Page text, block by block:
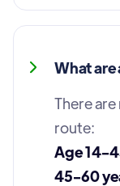
What are
There
route:
Age 14-
45-60